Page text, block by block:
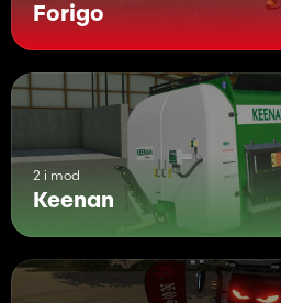
Forigo
2 i mod
Keenan